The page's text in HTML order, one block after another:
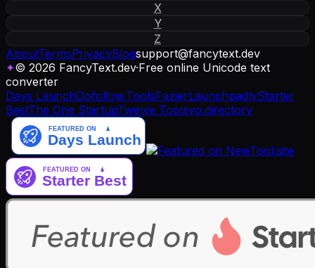
X
Y
Z
AboutTermsPrivacyBlogsupport@fancytext.dev
✦© 2026 FancyText.dev·Free online Unicode text
converter
Days LaunchDofollow.ToolsFazierLaunchpadlyStarter
BestThe One StartupTwelve Toolsyo.directory